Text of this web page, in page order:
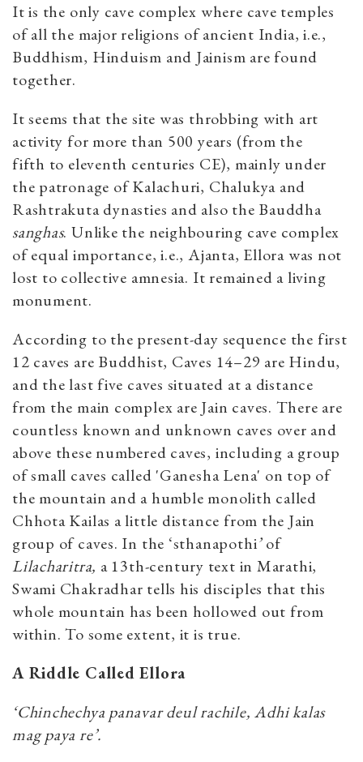
It is the only cave complex where cave temples
of all the major religions of ancient India, i.e.,
Buddhism, Hinduism and Jainism are found
together.
It seems that the site was throbbing with art
activity for more than 500 years (from the
fifth to eleventh centuries CE), mainly under
the patronage of Kalachuri, Chalukya and
Rashtrakuta dynasties and also the Bauddha
sanghas. Unlike the neighbouring cave complex
of equal importance, i.e., Ajanta, Ellora was not
lost to collective amnesia. It remained a living
monument.
According to the present-day sequence the first
12 caves are Buddhist, Caves 14–29 are Hindu,
and the last five caves situated at a distance
from the main complex are Jain caves. There are
countless known and unknown caves over and
above these numbered caves, including a group
of small caves called 'Ganesha Lena' on top of
the mountain and a humble monolith called
Chhota Kailas a little distance from the Jain
group of caves. In the ‘sthanapothi’of
Lilacharitra, a 13th-century text in Marathi,
Swami Chakradhar tells his disciples that this
whole mountain has been hollowed out from
within. To some extent, it is true.
A Riddle Called Ellora
‘Chinchechya panavar deul rachile, Adhi kalas
mag paya re’.